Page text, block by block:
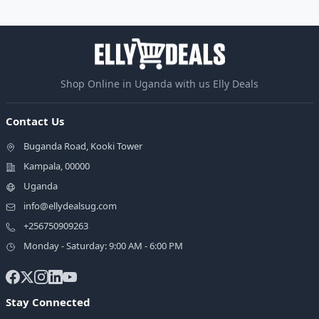
Shop Online in Uganda with us Elly Deals
Contact Us
Buganda Road, Kooki Tower
Kampala, 00000
Uganda
info@ellydealsug.com
+256750909263
Monday - Saturday: 9:00 AM - 6:00 PM
Stay Connected